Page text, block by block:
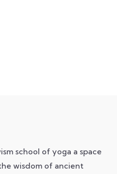
school of yoga a space
wisdom of ancient